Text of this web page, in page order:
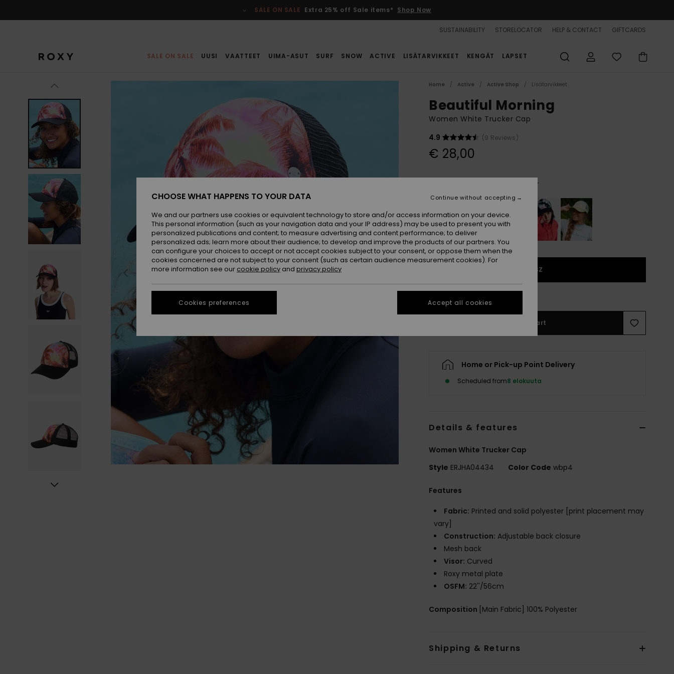
SALE ON SALE Extra 25% off Sale items* Shop Now
SUSTAINABILITY STORELOCATOR HELP & CONTACT GIFTCARDS
SALE ON SALE UUSI VAATTEET UIMA-ASUT SURF SNOW ACTIVE LISÄTARVIKKEET KENGÄT LAPSET
Home Active Active Shop Lisätarvikkeet
Beautiful Morning
Women White Trucker Cap
4.9
(9 Reviews)
€ 28,00
Cloud Dancer Super Surfer
1SZ
Add to Cart
Home or Pick-up Point Delivery
Scheduled from8 elokuuta
Details & features
Women White Trucker Cap
Style ERJHA04434 Color Code wbp4
Features
Fabric: Printed and solid polyester [print placement may
vary]
Construction: Adjustable back closure
Mesh back
Visor: Curved
Roxy metal plate
OSFM: 22''/56cm
Composition [Main Fabric] 100% Polyester
Shipping & Returns
CHOOSE WHAT HAPPENS TO YOUR DATA
We and our partners use cookies or equivalent technology to store and/or access information on your device.
This personal information (such as your navigation data and your IP address) may be used to present you with
personalized publications and content; to measure advertising and content performance; to deliver
personalized ads; learn more about their audience; to develop and improve the products of our partners. You
can configure your choices to accept or not accept cookies subject to your consent, or oppose them when the
cookies concerned are not subject to your consent (such as certain audience measurement cookies). For
more information see our cookie policy and privacy policy
Cookies preferences
Continue without accepting
Accept all cookies